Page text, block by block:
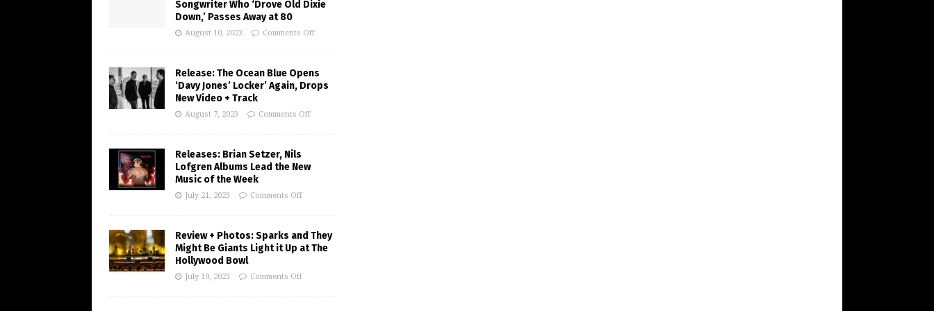
Songwriter Who ‘Drove Old Dixie
Down,’ Passes Away at 80
August 10, 2023 Comments Off
Release: The Ocean Blue Opens
‘Davy Jones’ Locker’ Again, Drops
New Video + Track
August 7, 2023 Comments Off
Releases: Brian Setzer, Nils
Lofgren Albums Lead the New
Music of the Week
July 21, 2023 Comments Off
Review + Photos: Sparks and They
Might Be Giants Light it Up at The
Hollywood Bowl
July 19, 2023 Comments Off